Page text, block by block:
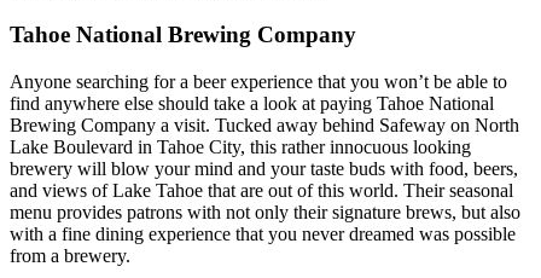
Tahoe National Brewing Company
Anyone searching for a beer experience that you won’t be able to
find anywhere else should take a look at paying Tahoe National
Brewing Company a visit. Tucked away behind Safeway on North
Lake Boulevard in Tahoe City, this rather innocuous looking
brewery will blow your mind and your taste buds with food, beers,
and views of Lake Tahoe that are out of this world. Their seasonal
menu provides patrons with not only their signature brews, but also
with a fine dining experience that you never dreamed was possible
from a brewery.